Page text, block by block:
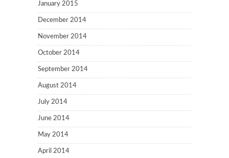
January 2015
December 2014
November 2014
October 2014
September 2014
August 2014
July 2014
June 2014
May 2014
April 2014